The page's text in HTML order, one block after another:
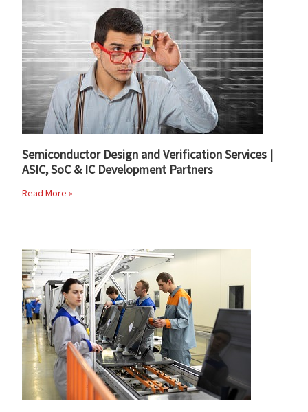
Semiconductor Design and Verification Services |
ASIC, SoC & IC Development Partners
Read More »